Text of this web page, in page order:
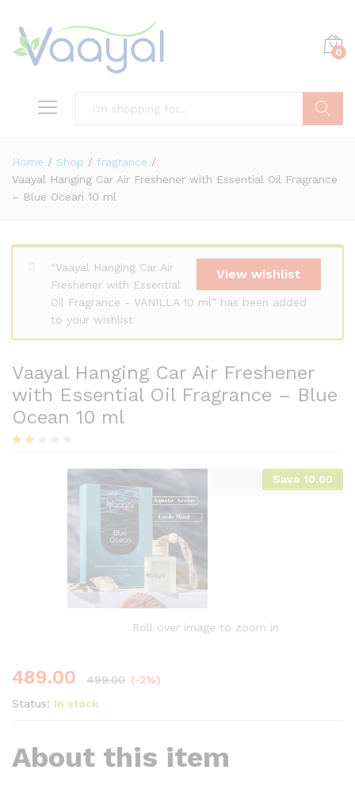
0
Home / Shop / fragrance /
Vaayal Hanging Car Air Freshener with Essential Oil Fragrance
– Blue Ocean 10 ml
View wishlist
“Vaayal Hanging Car Air
Freshener with Essential
Oil Fragrance - VANILLA 10 ml” has been added
to your wishlist
Vaayal Hanging Car Air Freshener
with Essential Oil Fragrance – Blue
Ocean 10 ml
Save 10.00
Roll over image to zoom in
489.00 499.00 (-2%)
Status: In stock
About this item